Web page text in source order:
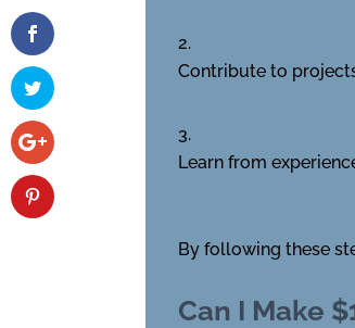
Contribute to
Learn from
By following these
Can I Make